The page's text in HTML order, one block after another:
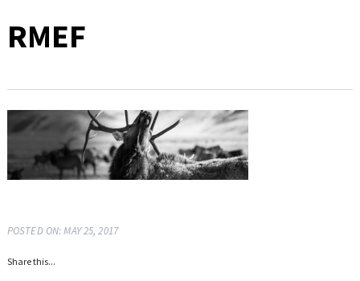
RMEF
POSTED ON: MAY 25, 2017
Share this...